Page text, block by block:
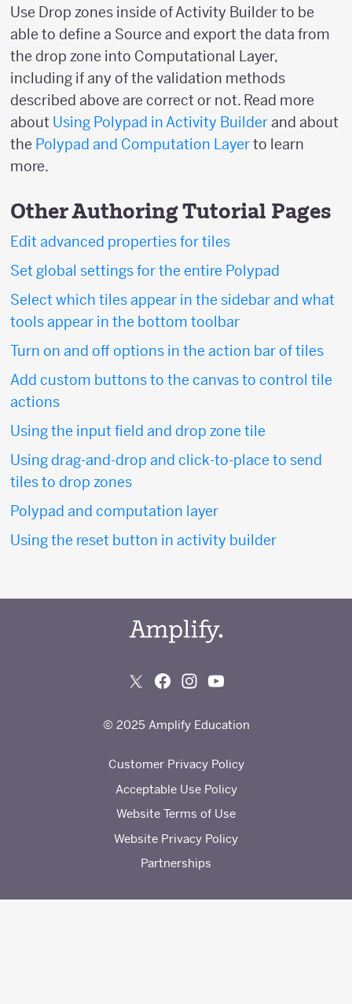
Use Drop zones inside of Activity Builder to be
able to define a Source and export the data from
the drop zone into Computational Layer,
including if any of the validation methods
described above are correct or not. Read more
about Using Polypad in Activity Builderand about
the Polypad and Computation Layerto learn
more.
Other Authoring Tutorial Pages
Edit advanced properties for tiles
Set global settings for the entire Polypad
Select which tiles appear in the sidebar and what
tools appear in the bottom toolbar
Turn on and off options in the action bar of tiles
Add custom buttons to the canvas to control tile
actions
Using the input field and drop zone tile
Using drag-and-drop and click-to-place to send
tiles to drop zones
Polypad and computation layer
Using the reset button in activity builder
© 2025 Amplify Education
Customer Privacy Policy
Acceptable Use Policy
Website Terms of Use
Website Privacy Policy
Partnerships